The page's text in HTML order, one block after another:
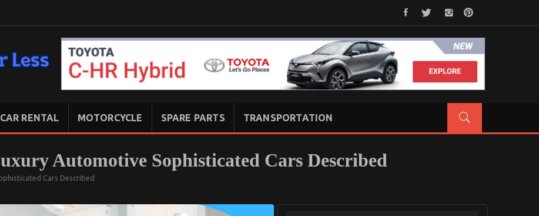
CAR RENTAL MOTORCYCLE SPARE PARTS TRANSPORTATION
Automotive Sophisticated Cars Described
Cars Described